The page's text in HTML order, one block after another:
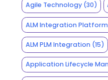
Agile Technology(30)
ALM Integration Platform
ALM PLM Integration(15)
Application Lifecycle